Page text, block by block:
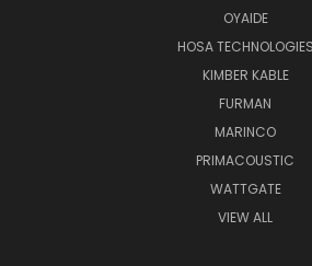
OYAIDE
HOSA TECHNOLOGIES
KIMBER KABLE
FURMAN
MARINCO
PRIMACOUSTIC
WATTGATE
VIEW ALL